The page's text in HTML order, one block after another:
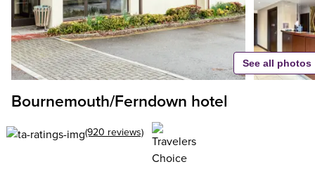
Bournemouth/Ferndown hotel
(920 reviews)
See all photos